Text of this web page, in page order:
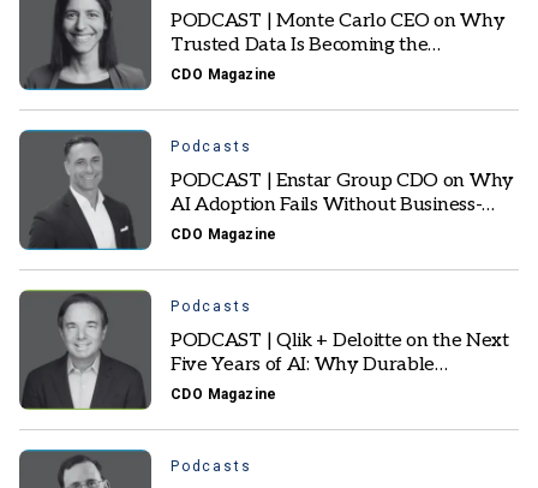
PODCAST | Monte Carlo CEO on Why
Trusted Data Is Becoming the
Foundation of Autonomous AI
CDO Magazine
Podcasts
PODCAST | Enstar Group CDO on Why
AI Adoption Fails Without Business-
Owned Data Foundations
CDO Magazine
Podcasts
PODCAST | Qlik + Deloitte on the Next
Five Years of AI: Why Durable
Enterprise AI Will Win
CDO Magazine
Podcasts